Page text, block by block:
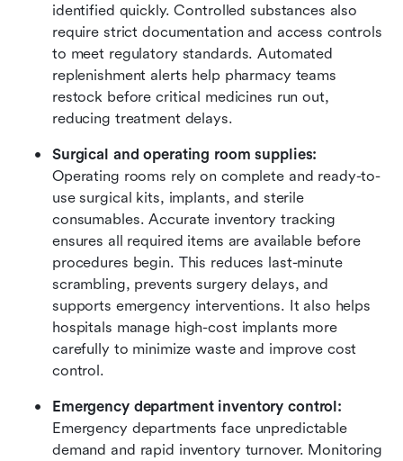
identified quickly. Controlled substances also
require strict documentation and access controls
to meet regulatory standards. Automated
replenishment alerts help pharmacy teams
restock before critical medicines run out,
reducing treatment delays.
Operating rooms rely on complete and ready-to-
use surgical kits, implants, and sterile
consumables. Accurate inventory tracking
ensures all required items are available before
procedures begin. This reduces last-minute
scrambling, prevents surgery delays, and
supports emergency interventions. It also helps
hospitals manage high-cost implants more
carefully to minimize waste and improve cost
control.
Emergency departments face unpredictable
demand and rapid inventory turnover. Monitoring